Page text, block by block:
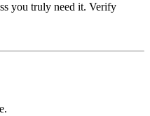
you truly need it. Verify